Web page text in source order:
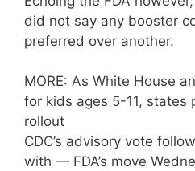
did not say any booster
preferred over another.
MORE: As White House
for kids ages 5-11, states
rollout
CDC’s advisory vote
with — FDA’s move